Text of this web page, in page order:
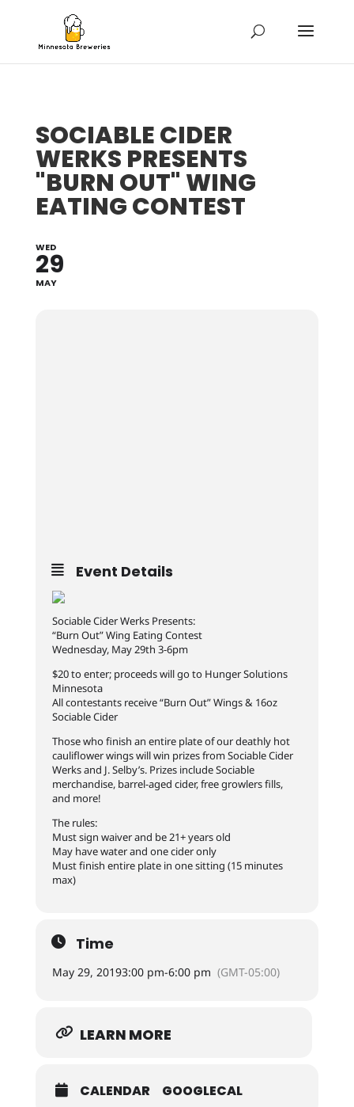
SOCIABLE CIDER
WERKS PRESENTS
"BURN OUT" WING
EATING CONTEST
WED
29
MAY
Event Details
Sociable Cider Werks Presents:
“Burn Out” Wing Eating Contest
Wednesday, May 29th 3-6pm
$20 to enter; proceeds will go to Hunger Solutions
Minnesota
All contestants receive “Burn Out” Wings & 16oz
Sociable Cider
Those who finish an entire plate of our deathly hot
cauliflower wings will win prizes from Sociable Cider
Werks and J. Selby’s. Prizes include Sociable
merchandise, barrel-aged cider, free growlers fills,
and more!
The rules:
Must sign waiver and be 21+ years old
May have water and one cider only
Must finish entire plate in one sitting (15 minutes
max)
Time
May 29, 20193:00 pm-6:00 pm (GMT-05:00)
LEARN MORE
CALENDAR GOOGLECAL